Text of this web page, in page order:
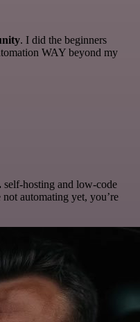
. I did the beginners
WAY beyond my
self-hosting and low-code
not automating yet, you’re